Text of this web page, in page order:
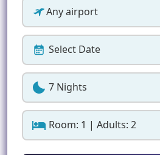
Any airport
Select Date
7 Nights
Room: 1 | Adults: 2